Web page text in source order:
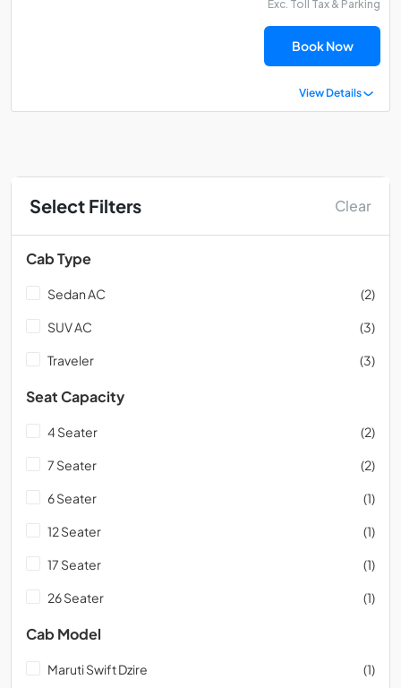
Select Filters Clear
Cab Type
Sedan AC (2)
SUV AC (3)
Traveler (3)
Seat Capacity
4 Seater (2)
7 Seater (2)
6 Seater (1)
12 Seater (1)
17 Seater (1)
26 Seater (1)
Cab Model
Maruti Swift Dzire (1)
Exc. Toll Tax & Parking
Book Now
View Details